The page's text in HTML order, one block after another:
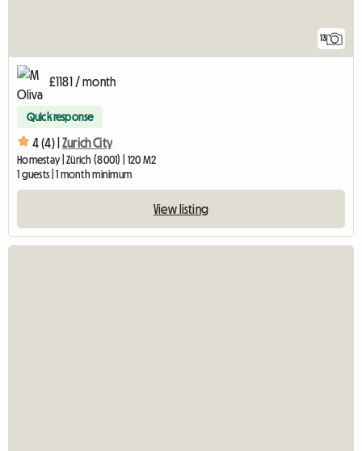
13
£1181 / month
Quick response
4 (4) | Zurich City
Homestay | Zürich (8001) | 120 M2
1 guests | 1 month minimum
View listing